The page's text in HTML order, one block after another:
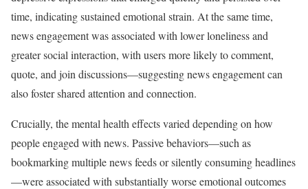
time, indicating sustained emotional strain. At the same time,
news engagement was associated with lower loneliness and
greater social interaction, with users more likely to comment,
quote, and join discussions—suggesting news engagement can
also foster shared attention and connection.
Crucially, the mental health effects varied depending on how
people engaged with news. Passive behaviors—such as
bookmarking multiple news feeds or silently consuming headlines
—were associated with substantially worse emotional outcomes